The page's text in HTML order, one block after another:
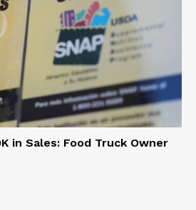
in Sales: Food Truck Owner